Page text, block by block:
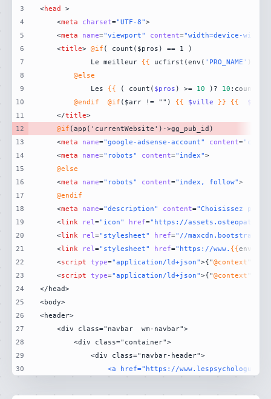
3
4
5
6
7
8
9
10
11
12
13
14
15
16
17
18
19
20
21
22
23
24
25
26
27
28
29
30
<head
>
<meta charset="UTF-8">
<meta name="viewport" content="width=device-
<title> @if
            Le meilleur
{{ ucfirst(env( 'PRO_NAME' ))
@else
            Les
{{ ( count( $pros ) >= 10 )? 10 :count(
@endif
@if ($arr != "") {{ $ville }} {{ $arr
</title>
@if
<meta name="google-adsense-account" content= "ca-
<meta name="robots" content="index">
@else
<meta name="robots" content="index, follow">
@endif
<meta name="description" content="Choisissez
<link rel="icon" href="https://
<link rel="stylesheet" href="//
<link rel="stylesheet" href="https://www. {{env(
<script type="application/ld+json">{"@context
<script type="application/ld+json">{"@context
<a href="https://